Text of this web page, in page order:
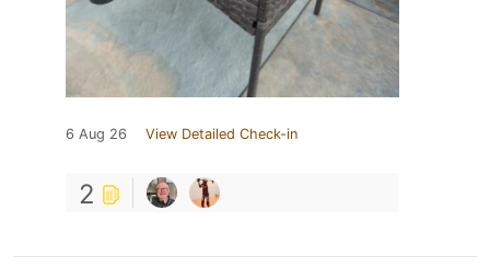
6 Aug 26 View Detailed Check-in
2